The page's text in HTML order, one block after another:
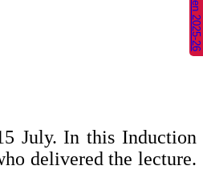
July. In this Induction
delivered the lecture.
2